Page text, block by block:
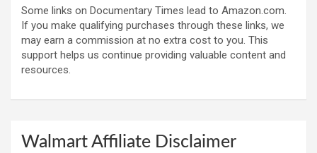
Some links on Documentary Times lead to Amazon.com.
If you make qualifying purchases through these links, we
may earn a commission at no extra cost to you. This
support helps us continue providing valuable content and
resources.
Walmart Affiliate Disclaimer